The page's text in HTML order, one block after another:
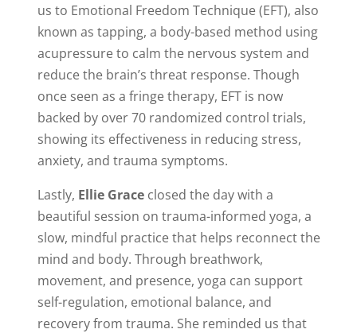
us to Emotional Freedom Technique (EFT), also
known as tapping, a body-based method using
acupressure to calm the nervous system and
reduce the brain’s threat response. Though
once seen as a fringe therapy, EFT is now
backed by over 70 randomized control trials,
showing its effectiveness in reducing stress,
anxiety, and trauma symptoms.
Lastly, Ellie Graceclosed the day with a
beautiful session on trauma-informed yoga, a
slow, mindful practice that helps reconnect the
mind and body. Through breathwork,
movement, and presence, yoga can support
self-regulation, emotional balance, and
recovery from trauma. She reminded us that